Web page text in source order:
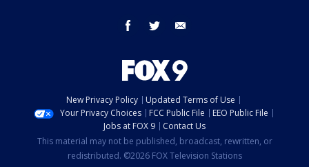
facebook twitter
New Privacy Policy
Updated Terms of Use
Your Privacy Choices
FCC Public File
EEO Public File
Jobs at FOX 9
Contact Us
This material may not be published, broadcast, rewritten, or
redistributed. ©2026 FOX Television Stations